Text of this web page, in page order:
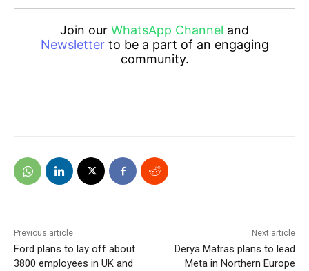
Join our WhatsApp Channel and
Newsletterto be a part of an engaging
community.
Previous article
Ford plans to lay off about
3800 employees in UK and
Next article
Derya Matras plans to lead
Meta in Northern Europe